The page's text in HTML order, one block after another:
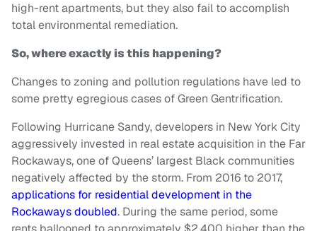
high-rent apartments, but they also fail to accomplish
total environmental remediation.
So, where exactly is this happening?
Changes to zoning and pollution regulations have led to
some pretty egregious cases of Green Gentrification.
Following Hurricane Sandy, developers in New York City
aggressively invested in real estate acquisition in the Far
Rockaways, one of Queens’ largest Black communities
negatively affected by the storm. From 2016 to 2017,
applications for residential development in the
Rockaways doubled. During the same period, some